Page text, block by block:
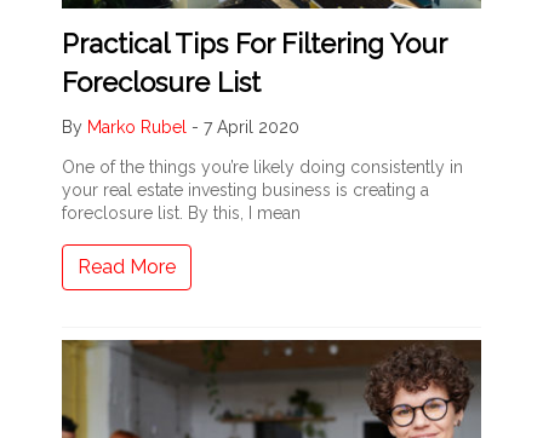
Practical Tips For Filtering Your
Foreclosure List
By Marko Rubel - 7 April 2020
One of the things you’re likely doing consistently in
your real estate investing business is creating a
foreclosure list. By this, I mean
Read More